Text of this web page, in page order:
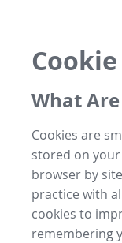
What
Cookies are
stored on
browser by
practice with
cookies to
remembering